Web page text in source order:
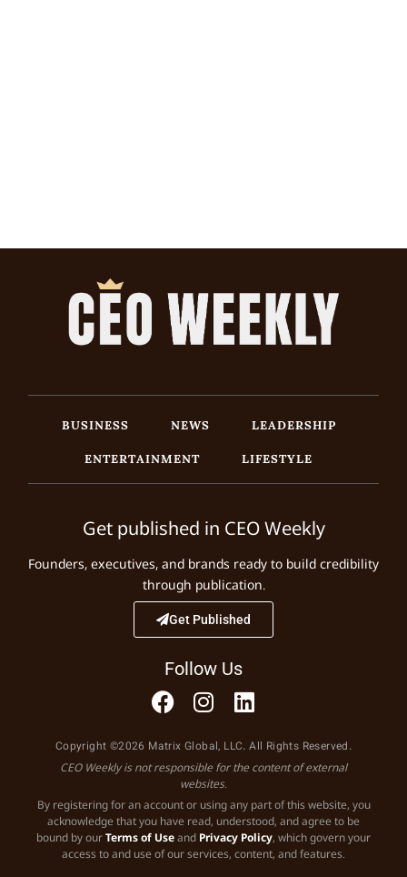
BUSINESS NEWS
LEADERSHIP
ENTERTAINMENT
LIFESTYLE
Get published in CEO Weekly
Founders, executives, and brands ready to build credibility
through publication.
Get Published
Follow Us
Copyright ©2026 Matrix Global, LLC. All Rights Reserved.
CEO Weekly is not responsible for the content of external
websites.
By registering for an account or using any part of this website, you
acknowledge that you have read, understood, and agree to be
bound by ourTerms of Useand Privacy Policy, which govern your
access to and use of our services, content, and features.